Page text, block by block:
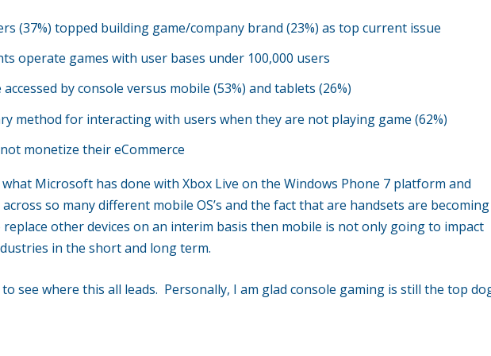
(37%) topped building game/company brand (23%) as top current issue
operate games with user bases under 100,000 users
by console versus mobile (53%) and tablets (26%)
method for interacting with users when they are not playing game (62%)
monetize their eCommerce
Microsoft has done with Xbox Live on the Windows Phone 7 platform and
so many different mobile OS’s and the fact that are handsets are becoming
other devices on an interim basis then mobile is not only going to impact
in the short and long term.
see where this all leads. Personally, I am glad console gaming is still the top